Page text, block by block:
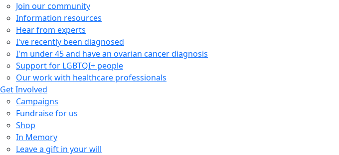
Join our community
Information resources
Hear from experts
I've recently been diagnosed
I'm under 45 and have an ovarian cancer diagnosis
Support for LGBTQI+ people
Our work with healthcare professionals
Get Involved
Campaigns
Fundraise for us
Shop
In Memory
Leave a gift in your will